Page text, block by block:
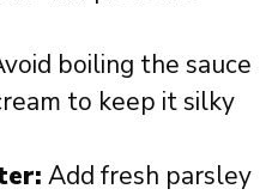
boiling the sauce
to keep it silky
Add fresh parsley